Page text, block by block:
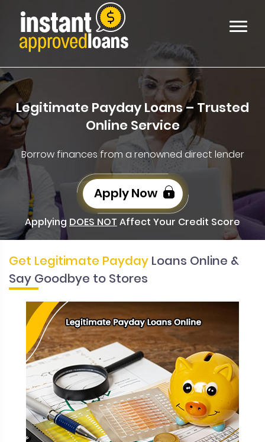
Legitimate Payday Loans – Trusted
Online Service
Borrow finances from a renowned direct lender
Apply Now
Applying DOES NOT Affect Your Credit Score
Get Legitimate Payday Loans Online &
Say Goodbye to Stores